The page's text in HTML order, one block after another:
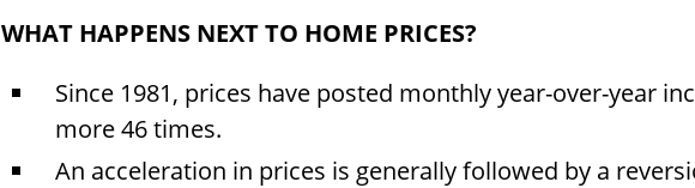
WHAT HAPPENS NEXT TO HOME PRICES?
Since 1981, prices have posted monthly year-over-year
more 46 times.
An acceleration in prices is generally followed by a